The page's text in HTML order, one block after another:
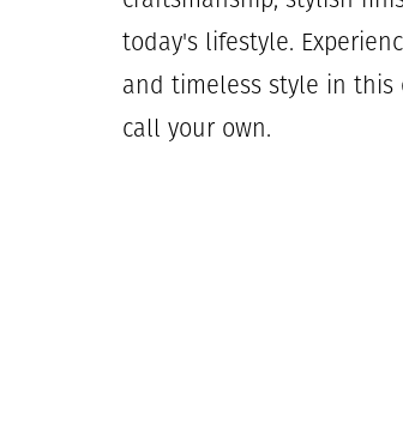
today's lifestyle.
and timeless style in
call your own.